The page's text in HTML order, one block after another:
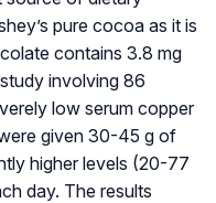
pure cocoa as it is
contains 3.8 mg
involving 86
low serum copper
given 30-45 g of
higher levels (20-77
day. The results